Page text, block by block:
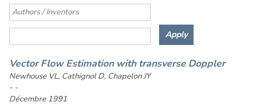
Vector Flow Estimation with transverse Doppler
Newhouse VL, Cathignol D, Chapelon JY
- -
Décembre 1991